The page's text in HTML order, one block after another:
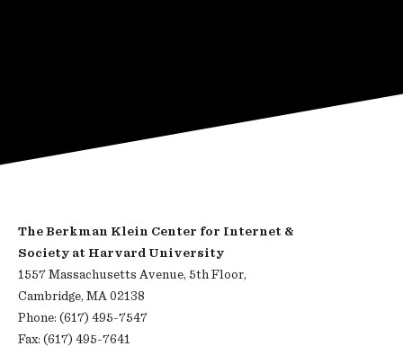
The Berkman Klein Center for Internet &
Society at Harvard University
1557 Massachusetts Avenue, 5th Floor,
Cambridge, MA 02138
Phone: (617) 495-7547
Fax: (617) 495-7641